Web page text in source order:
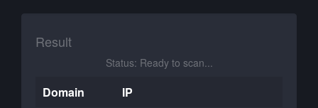
Result
Status: Ready to scan...
Domain IP